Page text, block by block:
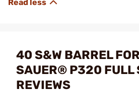
40 S&W BARREL
SAUER® P320 FULL
REVIEWS